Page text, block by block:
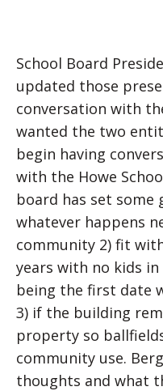
School Board
updated those
conversation with
wanted the two
begin having
with the Howe
board has set some
whatever happens
community 2) fit
years with no kids in
being the first date
3) if the building
property so
community use.
thoughts and what